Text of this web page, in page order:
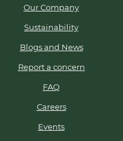
Our Company
Sustainability
Blogs and News
Report a concern
FAQ
Careers
Events